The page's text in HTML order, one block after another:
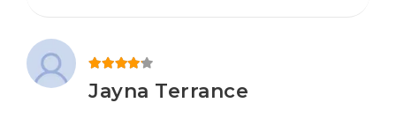
Jayna Terrance